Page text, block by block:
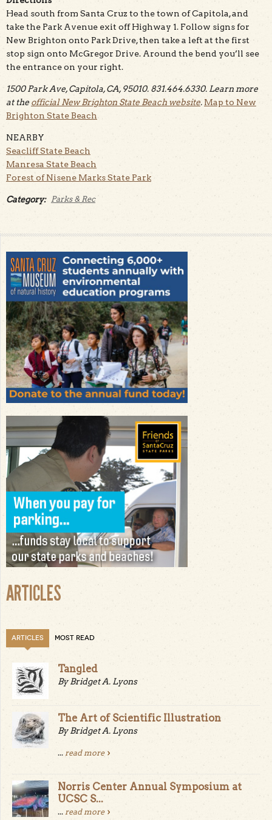
Head south from Santa Cruz to the town of Capitola, and
take the Park Avenue exit off Highway 1. Follow signs for
New Brighton onto Park Drive, then take a left at the first
stop sign onto McGregor Drive. Around the bend you’ll see
the entrance on your right.
1500 Park Ave, Capitola, CA, 95010. 831.464.6330. Learn more
at the official New Brighton State Beach website. Map to New
Brighton State Beach
NEARBY
Seacliff State Beach
Manresa State Beach
Forest of Nisene Marks State Park
Category: Parks & Rec
ARTICLES
ARTICLES MOST READ
Tangled
By Bridget A. Lyons
The Art of Scientific Illustration
By Bridget A. Lyons
... read more
Norris Center Annual Symposium at
UCSC S...
... read more